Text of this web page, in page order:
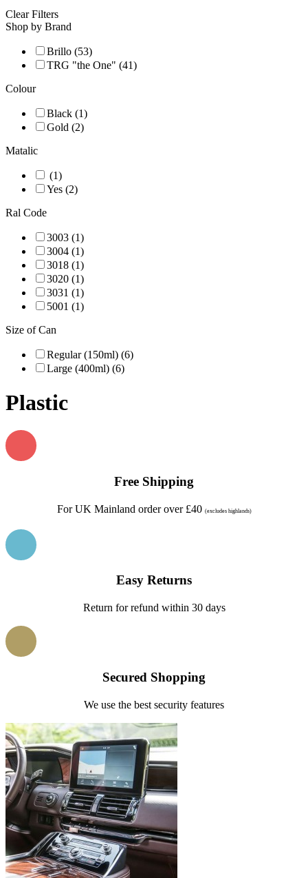
Clear Filters
Shop by Brand
Brillo (53)
TRG "the One" (41)
Colour
Black (1)
Gold (2)
Matalic
(1)
Yes (2)
Ral Code
3003 (1)
3004 (1)
3018 (1)
3020 (1)
3031 (1)
5001 (1)
Size of Can
Regular (150ml) (6)
Large (400ml) (6)
Plastic
Free Shipping
For UK Mainland order over £40 (excludes highlands)
Easy Returns
Return for refund within 30 days
Secured Shopping
We use the best security features